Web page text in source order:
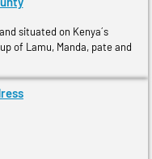
situated on Kenya´s
of Lamu, Manda, pate and